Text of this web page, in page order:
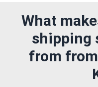
What
shipping
from